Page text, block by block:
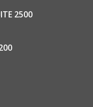
2500